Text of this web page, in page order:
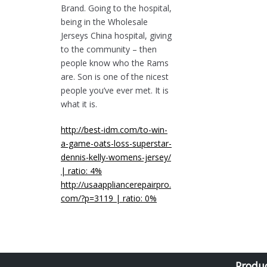
Brand. Going to the hospital,
being in the Wholesale
Jerseys China hospital, giving
to the community – then
people know who the Rams
are. Son is one of the nicest
people you’ve ever met. It is
what it is.
http://best-idm.com/to-win-
a-game-oats-loss-superstar-
dennis-kelly-womens-jersey/
| ratio: 4%
http://usaappliancerepairpro.
com/?p=3119 | ratio: 0%